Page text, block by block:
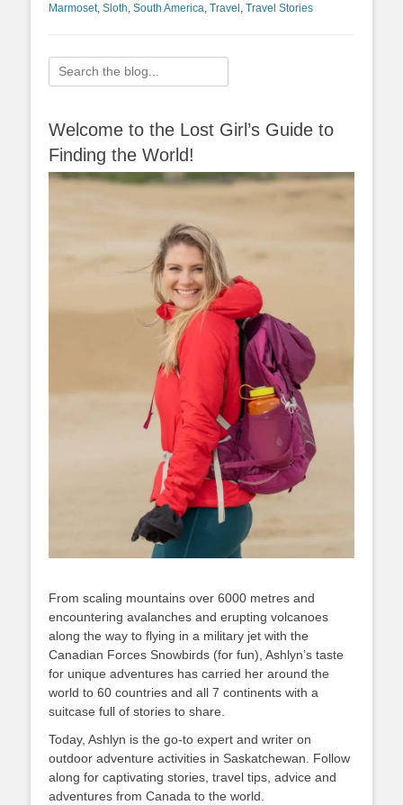
Marmoset, Sloth South America Travel Travel Stories
Search
for:
Welcome to the Lost Girl’s Guide to
Finding the World!
From scaling mountains over 6000 metres and
encountering avalanches and erupting volcanoes
along the way to flying in a military jet with the
Canadian Forces Snowbirds (for fun), Ashlyn’s taste
for unique adventures has carried her around the
world to 60 countries and all 7 continents with a
suitcase full of stories to share.
Today, Ashlyn is the go-to expert and writer on
outdoor adventure activities in Saskatchewan. Follow
along for captivating stories, travel tips, advice and
adventures from Canada to the world.